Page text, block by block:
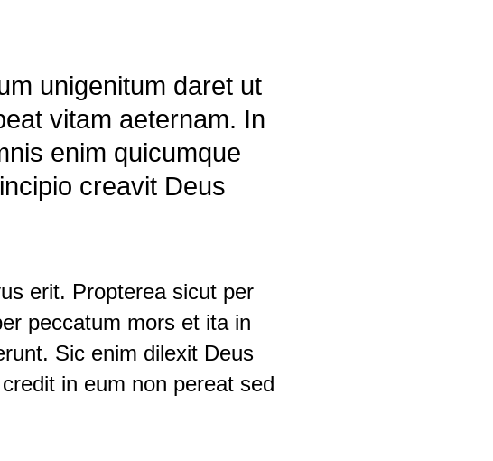
unigenitum daret ut
vitam aeternam. In
enim quicumque
creavit Deus
erit. Propterea sicut per
peccatum mors et ita in
Sic enim dilexit Deus
in eum non pereat sed